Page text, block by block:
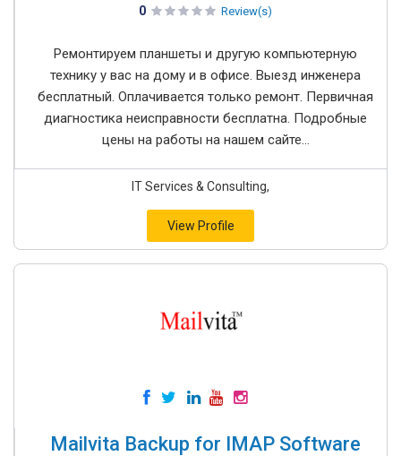
0 Review(s)
Ремонтируем планшеты и другую компьютерную
технику у вас на дому и в офисе. Выезд инженера
бесплатный. Оплачивается только ремонт. Первичная
диагностика неисправности бесплатна. Подробные
цены на работы на нашем сайте...
IT Services & Consulting,
View Profile
Mailvita Backup for IMAP Software